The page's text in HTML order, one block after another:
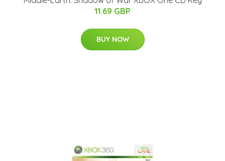
11.69 GBP
BUY NOW